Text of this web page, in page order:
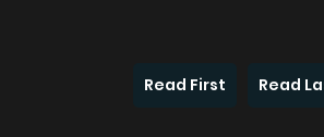
Read First Read